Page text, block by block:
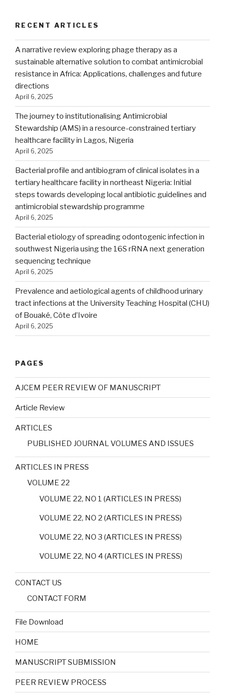
RECENT ARTICLES
A narrative review exploring phage therapy as a
sustainable alternative solution to combat antimicrobial
resistance in Africa: Applications, challenges and future
directions
April 6, 2025
The journey to institutionalising Antimicrobial
Stewardship (AMS) in a resource-constrained tertiary
healthcare facility in Lagos, Nigeria
April 6, 2025
Bacterial profile and antibiogram of clinical isolates in a
tertiary healthcare facility in northeast Nigeria: Initial
steps towards developing local antibiotic guidelines and
antimicrobial stewardship programme
April 6, 2025
Bacterial etiology of spreading odontogenic infection in
southwest Nigeria using the 16S rRNA next generation
sequencing technique
April 6, 2025
Prevalence and aetiological agents of childhood urinary
tract infections at the University Teaching Hospital (CHU)
of Bouaké, Côte d’Ivoire
April 6, 2025
PAGES
AJCEM PEER REVIEW OF MANUSCRIPT
Article Review
ARTICLES
PUBLISHED JOURNAL VOLUMES AND ISSUES
ARTICLES IN PRESS
VOLUME 22
VOLUME 22, NO 1 (ARTICLES IN PRESS)
VOLUME 22, NO 2 (ARTICLES IN PRESS)
VOLUME 22, NO 3 (ARTICLES IN PRESS)
VOLUME 22, NO 4 (ARTICLES IN PRESS)
CONTACT US
CONTACT FORM
File Download
HOME
MANUSCRIPT SUBMISSION
PEER REVIEW PROCESS